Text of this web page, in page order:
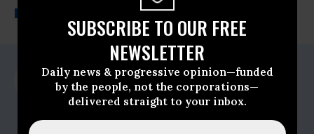
SUBSCRIBE TO OUR FREE
NEWSLETTER
Daily news & progressive opinion—funded
by the people, not the corporations—
delivered straight to your inbox.
NEWSWIRE A project of
For Immediate Release
Monday February, 04 2013, 04:13pm EDT
Greenpeace
Contact: